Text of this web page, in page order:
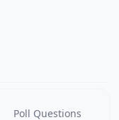
Poll Questions